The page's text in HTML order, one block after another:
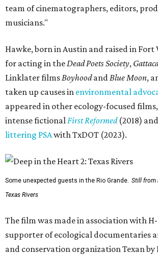
team of cinematographers, editors,
musicians."
Hawke, born in Austin and raised in
for acting in theDead Poets Society,
Linklater filmsBoyhoodandBlue Moon,
taken up causes in environmental
appeared in other ecology-focused
intense fictionalFirst Reformed(2018)
littering PSAwith TxDOT (2023).
Some unexpected guests in the Rio Grande. Still from
Texas Rivers
The film was made in association with
supporter of ecological documentaries
and conservation organization Texan